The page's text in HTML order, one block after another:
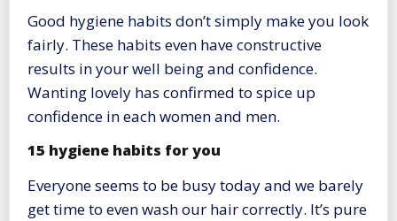
Good hygiene habits don’t simply make you look
fairly. These habits even have constructive
results in your well being and confidence.
Wanting lovely has confirmed to spice up
confidence in each women and men.
15 hygiene habits for you
Everyone seems to be busy today and we barely
get time to even wash our hair correctly. It’s pure